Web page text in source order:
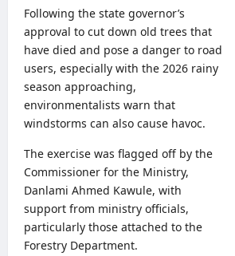
Following the state governor’s
approval to cut down old trees that
have died and pose a danger to road
users, especially with the 2026 rainy
season approaching,
environmentalists warn that
windstorms can also cause havoc.
The exercise was flagged off by the
Commissioner for the Ministry,
Danlami Ahmed Kawule, with
support from ministry officials,
particularly those attached to the
Forestry Department.